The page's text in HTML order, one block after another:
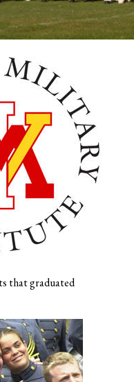
that graduated